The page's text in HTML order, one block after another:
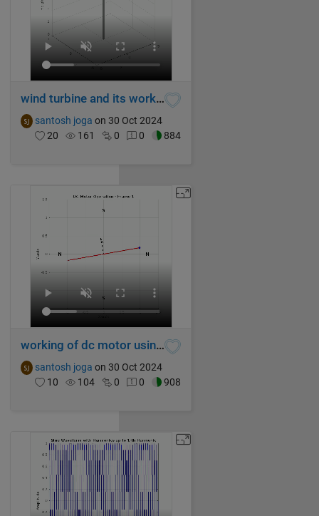
wind turbine and its working
santosh joga on 30 Oct 2024
20
161 0 0 884
working of dc motor using MATLAB
santosh joga on 30 Oct 2024
10
104 0 0 908